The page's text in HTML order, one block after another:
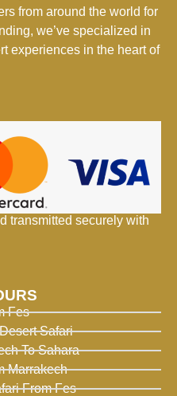
from around the world for
we’ve specialized in
experiences in the heart of
transmitted securely with
Fes
Safari
To Sahara
Marrakech
From Fes